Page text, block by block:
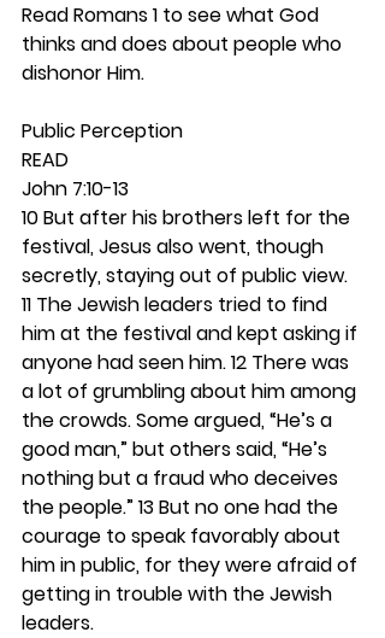
Read Romans 1 to see what God
thinks and does about people who
dishonor Him.
Public Perception
READ
John 7:10-13
10 But after his brothers left for the
festival, Jesus also went, though
secretly, staying out of public view.
11 The Jewish leaders tried to find
him at the festival and kept asking if
anyone had seen him. 12 There was
a lot of grumbling about him among
the crowds. Some argued, “He’s a
good man,” but others said, “He’s
nothing but a fraud who deceives
the people.” 13 But no one had the
courage to speak favorably about
him in public, for they were afraid of
getting in trouble with the Jewish
leaders.